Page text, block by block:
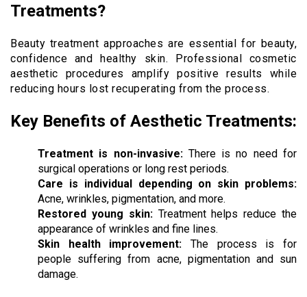
Treatments?
Beauty treatment approaches are essential for beauty,
confidence and healthy skin. Professional cosmetic
aesthetic procedures amplify positive results while
reducing hours lost recuperating from the process.
Key Benefits of Aesthetic Treatments:
Treatment is non-invasive:There is no need for
surgical operations or long rest periods.
Care is individual depending on skin problems:
Acne, wrinkles, pigmentation, and more.
Restored young skin:Treatment helps reduce the
appearance of wrinkles and fine lines.
Skin health improvement: The process is for
people suffering from acne, pigmentation and sun
damage.